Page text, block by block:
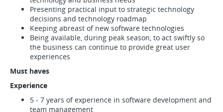
Presenting practical input to strategic technology
decisions and technology roadmap
Keeping abreast of new software technologies
Being available, during peak season, to act swiftly so
the business can continue to provide great user
experiences
Must haves
Experience
5 - 7 years of experience in software development and
team management